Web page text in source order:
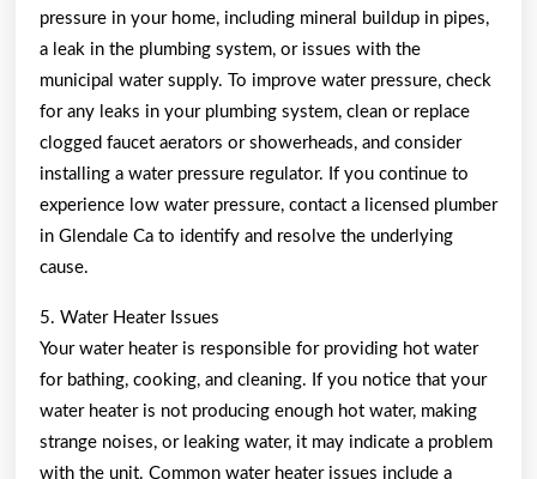
pressure in your home, including mineral buildup in pipes,
a leak in the plumbing system, or issues with the
municipal water supply. To improve water pressure, check
for any leaks in your plumbing system, clean or replace
clogged faucet aerators or showerheads, and consider
installing a water pressure regulator. If you continue to
experience low water pressure, contact a licensed plumber
in Glendale Ca to identify and resolve the underlying
cause.
5. Water Heater Issues
Your water heater is responsible for providing hot water
for bathing, cooking, and cleaning. If you notice that your
water heater is not producing enough hot water, making
strange noises, or leaking water, it may indicate a problem
with the unit. Common water heater issues include a